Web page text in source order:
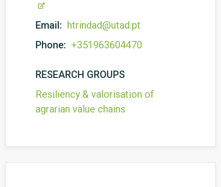
Email: htrindad@utad.pt
Phone: +351963604470
RESEARCH GROUPS
Resiliency & valorisation of
agrarian value chains